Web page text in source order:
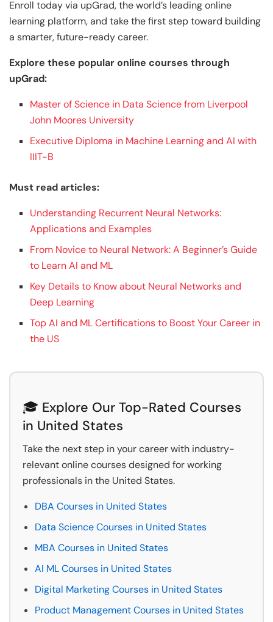
Enroll today via upGrad, the world’s leading online
learning platform, and take the first step toward building
a smarter, future-ready career.
Explore these popular online courses through
upGrad:
Master of Science in Data Science from Liverpool
John Moores University
Executive Diploma in Machine Learning and AI with
IIIT-B
Must read articles:
Understanding Recurrent Neural Networks:
Applications and Examples
From Novice to Neural Network: A Beginner’s Guide
to Learn AI and ML
Key Details to Know about Neural Networks and
Deep Learning
Top AI and ML Certifications to Boost Your Career in
the US
🎓 Explore Our Top-Rated Courses
in United States
Take the next step in your career with industry-
relevant online courses designed for working
professionals in the United States.
DBA Courses in United States
Data Science Courses in United States
MBA Courses in United States
AI ML Courses in United States
Digital Marketing Courses in United States
Product Management Courses in United States